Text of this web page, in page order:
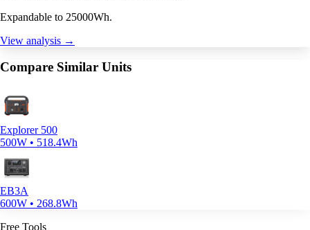
Expandable to 25000Wh.
View analysis →
Compare Similar Units
Explorer 500
500W • 518.4Wh
EB3A
600W • 268.8Wh
Free Tools